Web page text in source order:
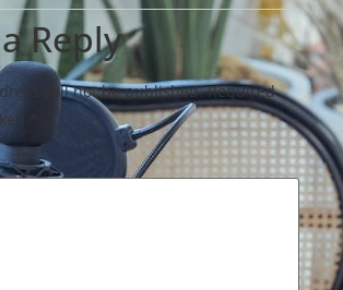
Reply
will not be published. Required